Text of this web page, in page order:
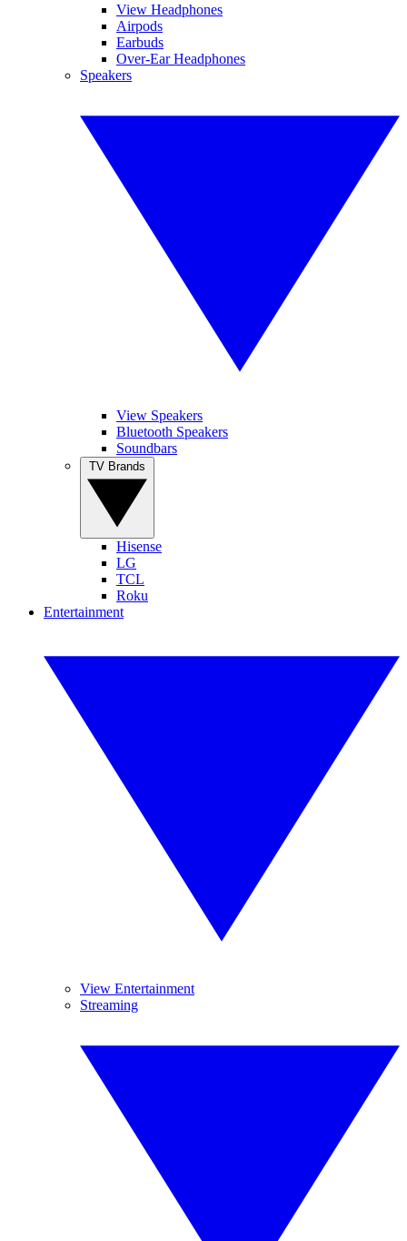
View Headphones
Airpods
Earbuds
Over-Ear Headphones
Speakers
View Speakers
Bluetooth Speakers
Soundbars
Hisense
LG
TCL
Roku
Entertainment
View Entertainment
Streaming